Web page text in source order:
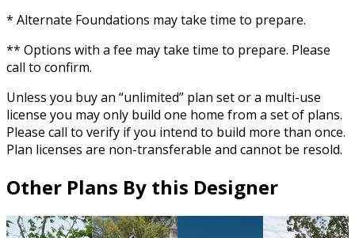
* Alternate Foundations may take time to prepare.
** Options with a fee may take time to prepare. Please
call to confirm.
Unless you buy an “unlimited” plan set or a multi-use
license you may only build one home from a set of plans.
Please call to verify if you intend to build more than once.
Plan licenses are non-transferable and cannot be resold.
Other Plans By this Designer